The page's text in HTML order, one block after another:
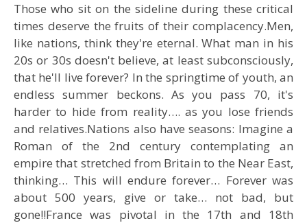
Those who sit on the sideline during these critical
times deserve the fruits of their complacency.Men,
like nations, think they're eternal. What man in his
20s or 30s doesn't believe, at least subconsciously,
that he'll live forever? In the springtime of youth, an
endless summer beckons. As you pass 70, it's
harder to hide from reality…. as you lose friends
and relatives.Nations also have seasons: Imagine a
Roman of the 2nd century contemplating an
empire that stretched from Britain to the Near East,
thinking… This will endure forever… Forever was
about 500 years, give or take… not bad, but
gone!!France was pivotal in the 17th and 18th